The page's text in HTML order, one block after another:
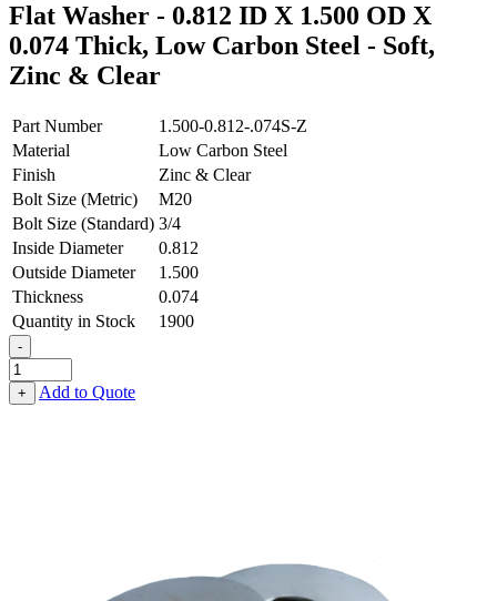
Flat Washer - 0.812 ID X 1.500 OD X
0.074 Thick, Low Carbon Steel - Soft,
Zinc & Clear
Part Number
1.500-0.812-.074S-Z
Material
Low Carbon Steel
Finish
Zinc & Clear
Bolt Size (Metric)
M20
Bolt Size (Standard) 3/4
Inside Diameter
0.812
Outside Diameter
1.500
Thickness
0.074
Quantity in Stock
1900
-
Flat
Washer
-
+ Add to Quote